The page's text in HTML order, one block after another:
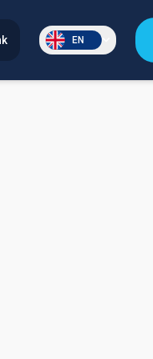
EN